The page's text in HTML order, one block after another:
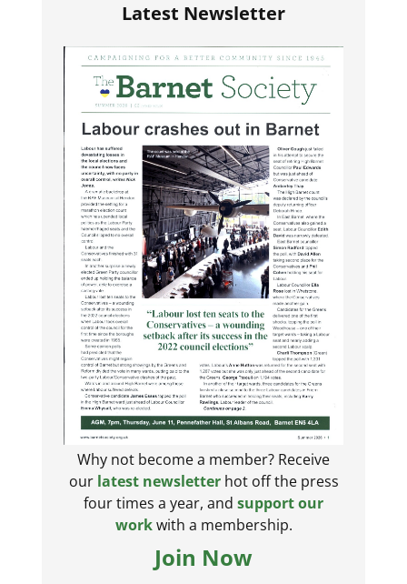
Latest Newsletter
Why not become a member? Receive
our latest newsletterhot off the press
four times a year, and support our
workwith a membership.
Join Now